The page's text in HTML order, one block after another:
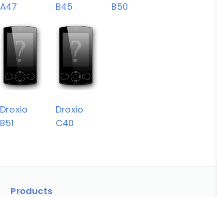
A47
B45
B50
Droxio
B51
Droxio
C40
Products